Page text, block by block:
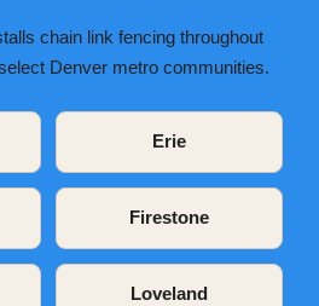
chain link fencing throughout
Denver metro communities.
Erie
Firestone
Loveland